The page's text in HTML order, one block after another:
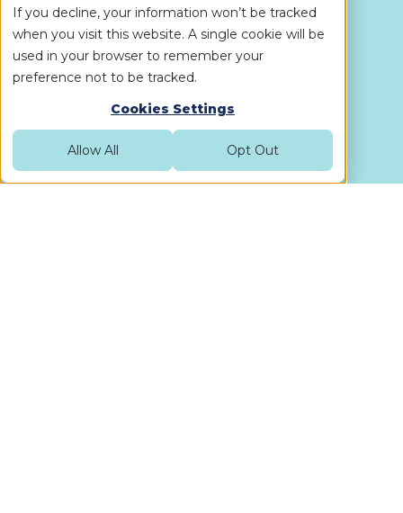
If you decline, your information won’t be tracked
when you visit this website. A single cookie will be
used in your browser to remember your
preference not to be tracked.
Cookies Settings
Allow All Opt Out